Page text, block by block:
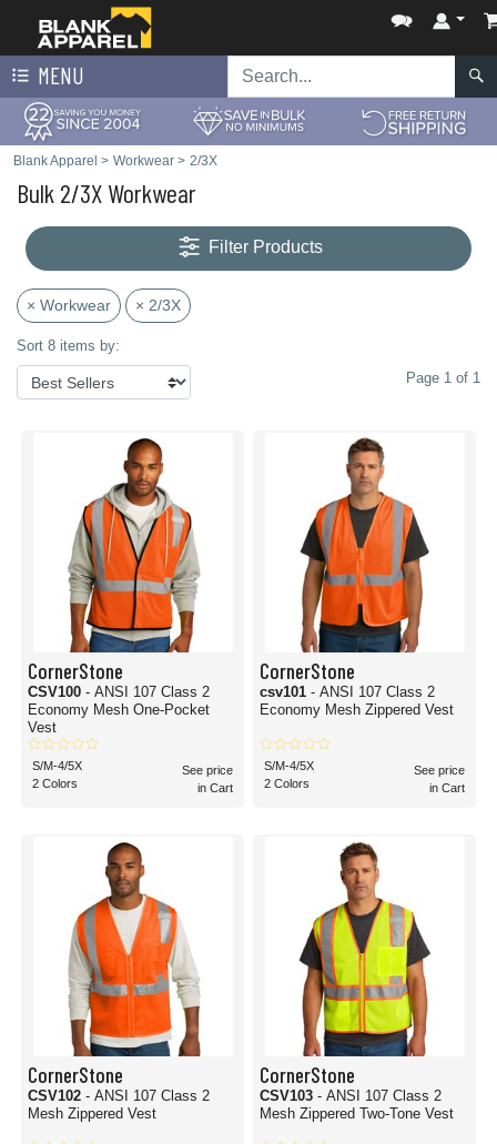
MENU
Blank Apparel > Workwear > 2/3X
Bulk 2/3X Workwear
Filter Products
× Workwear × 2/3X
Sort 8 items by:
Page 1 of 1
CornerStone
CSV100 - ANSI 107 Class 2
Economy Mesh One-Pocket
Vest
S/M-4/5X
2 Colors
See price
in Cart
CornerStone
csv101 - ANSI 107 Class 2
Economy Mesh Zippered Vest
S/M-4/5X
2 Colors
See price
in Cart
CornerStone
CSV102 - ANSI 107 Class 2
Mesh Zippered Vest
CornerStone
CSV103 - ANSI 107 Class 2
Mesh Zippered Two-Tone Vest